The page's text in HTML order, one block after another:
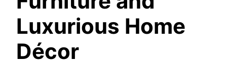
Luxurious Home
Décor